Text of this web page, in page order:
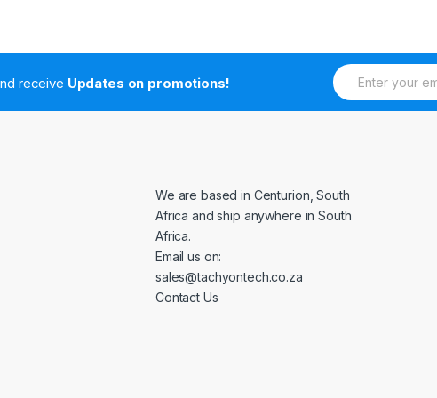
receive Updates on promotions!
E
m
We are based in Centurion, South
Africa and ship anywhere in South
Africa.
Email us on:
sales@tachyontech.co.za
Contact Us